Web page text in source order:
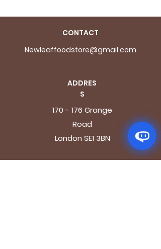
CONTACT
Newleaffoodstore@gmail.com
ADDRES
S
170 - 176 Grange
Road
London SE1 3BN